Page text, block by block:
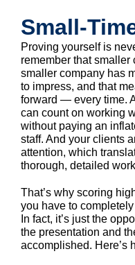
Small-
Proving yourself is
remember that smaller
smaller company has
to impress, and that
forward — every time.
can count on working
without paying an
staff. And your clients
attention, which
thorough, detailed
That’s why scoring
you have to
In fact, it’s just the
the presentation and
accomplished. Here’s